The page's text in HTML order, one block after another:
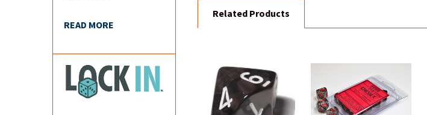
READ MORE
Related Products
Related
Products